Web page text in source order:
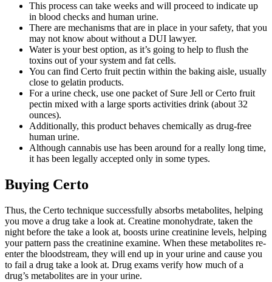
This process can take weeks and will proceed to indicate up
in blood checks and human urine.
There are mechanisms that are in place in your safety, that you
may not know about without a DUI lawyer.
Water is your best option, as it’s going to help to flush the
toxins out of your system and fat cells.
You can find Certo fruit pectin within the baking aisle, usually
close to gelatin products.
For a urine check, use one packet of Sure Jell or Certo fruit
pectin mixed with a large sports activities drink (about 32
ounces).
Additionally, this product behaves chemically as drug-free
human urine.
Although cannabis use has been around for a really long time,
it has been legally accepted only in some types.
Buying Certo
Thus, the Certo technique successfully absorbs metabolites, helping
you move a drug take a look at. Creatine monohydrate, taken the
night before the take a look at, boosts urine creatinine levels, helping
your pattern pass the creatinine examine. When these metabolites re-
enter the bloodstream, they will end up in your urine and cause you
to fail a drug take a look at. Drug exams verify how much of a
drug’s metabolites are in your urine.